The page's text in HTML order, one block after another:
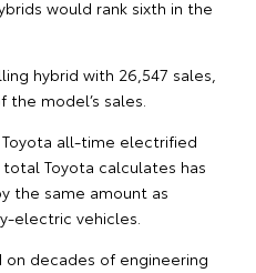
would rank sixth in the
hybrid with 26,547 sales,
model’s sales.
all-time electrified
Toyota calculates has
the same amount as
electric vehicles.
on decades of engineering